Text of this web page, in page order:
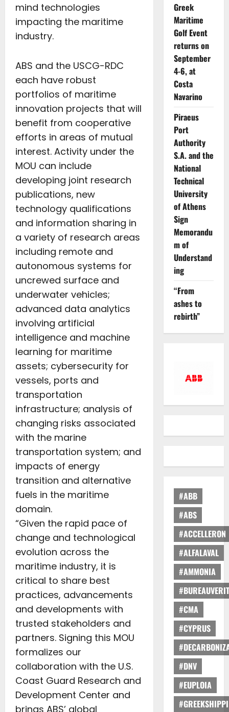
mind technologies
impacting the maritime
industry.
ABS and the USCG-RDC
each have robust
portfolios of maritime
innovation projects that will
benefit from cooperative
efforts in areas of mutual
interest. Activity under the
MOU can include
developing joint research
publications, new
technology qualifications
and information sharing in
a variety of research areas
including remote and
autonomous systems for
uncrewed surface and
underwater vehicles;
advanced data analytics
involving artificial
intelligence and machine
learning for maritime
assets; cybersecurity for
vessels, ports and
transportation
infrastructure; analysis of
changing risks associated
with the marine
transportation system; and
impacts of energy
transition and alternative
fuels in the maritime
domain.
“Given the rapid pace of
change and technological
evolution across the
maritime industry, it is
critical to share best
practices, advancements
and developments with
trusted stakeholders and
partners. Signing this MOU
formalizes our
collaboration with the U.S.
Coast Guard Research and
Development Center and
brings ABS’ global
Greek
Maritime
Golf Event
returns on
September
4-6, at
Costa
Navarino
Piraeus
Port
Authority
S.A. and the
National
Technical
University
of Athens
Sign
Memorandu
m of
Understand
ing
“From
ashes to
rebirth”
#ABB
#ABS
#ACCELLERON
#ALFALAVAL
#AMMONIA
#CMA
#CYPRUS
#DNV
#EUPLOIA